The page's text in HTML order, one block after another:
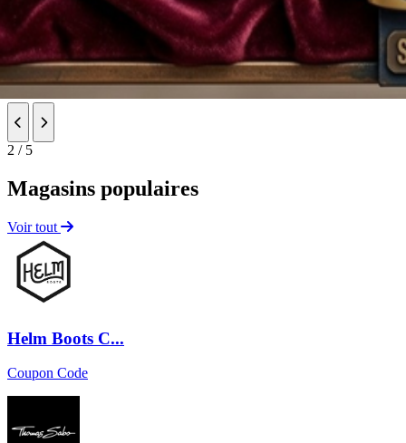
2 / 5
Magasins populaires
Voir tout
Helm Boots C...
Coupon Code